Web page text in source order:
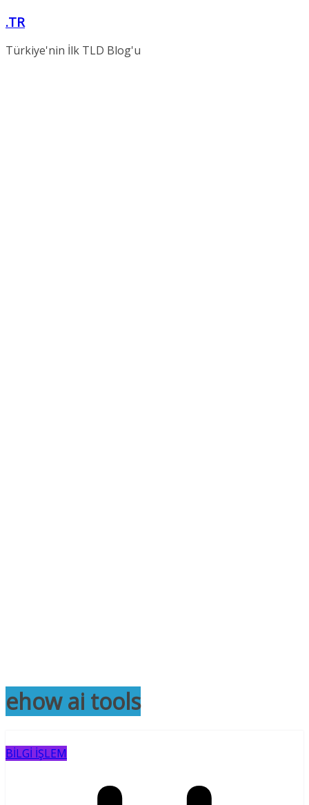
Skip
content
.TR
Türkiye'nin İlk TLD Blog'u
ehow ai tools
BİLGİ İŞLEM